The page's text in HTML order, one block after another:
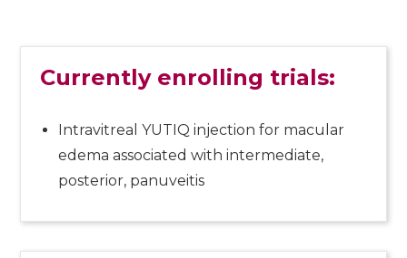
Currently enrolling trials:
Intravitreal YUTIQ injection for macular
edema associated with intermediate,
posterior, panuveitis